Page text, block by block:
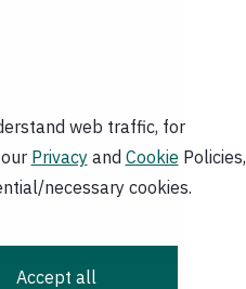
web traffic, for
Privacyand Cookie Policies,
necessary cookies.
Accept all